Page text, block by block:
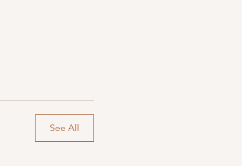
See All